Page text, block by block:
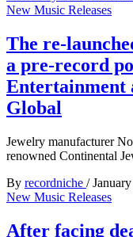
New Music Releases
The re-
a pre-record
Entertainment
Global
Jewelry manufacturer
renowned Continental
By recordniche /
New Music Releases
After facing